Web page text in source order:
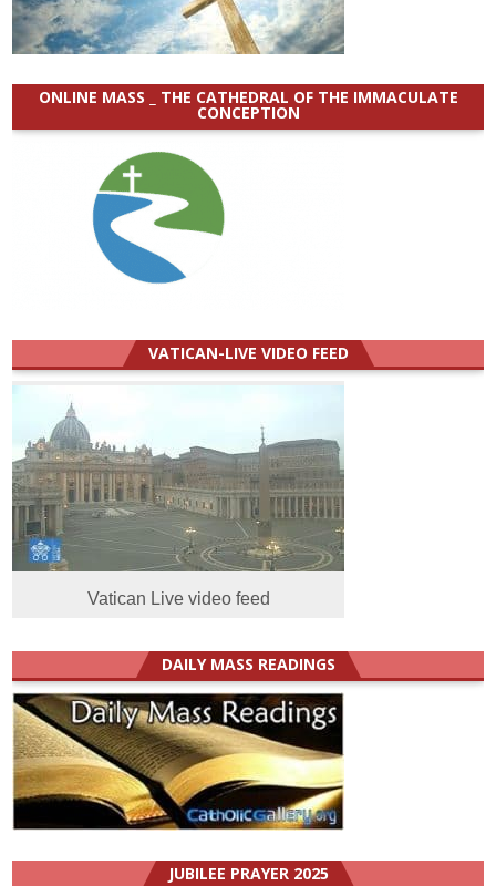
ONLINE MASS _ THE CATHEDRAL OF THE IMMACULATE
CONCEPTION
VATICAN-LIVE VIDEO FEED
Vatican Live video feed
DAILY MASS READINGS
JUBILEE PRAYER 2025